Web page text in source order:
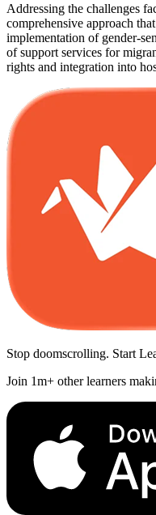
Addressing the challenges
comprehensive approach
implementation of gender-
of support services for
rights and integration into
Stop doomscrolling. Start
Join 1m+ other learners